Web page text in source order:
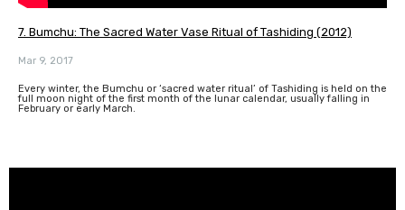
7. Bumchu: The Sacred Water Vase Ritual of Tashiding (2012)
Mar 9, 2017
Every winter, the Bumchu or ‘sacred water ritual’ of Tashiding is held on the
full moon night of the first month of the lunar calendar, usually falling in
February or early March.